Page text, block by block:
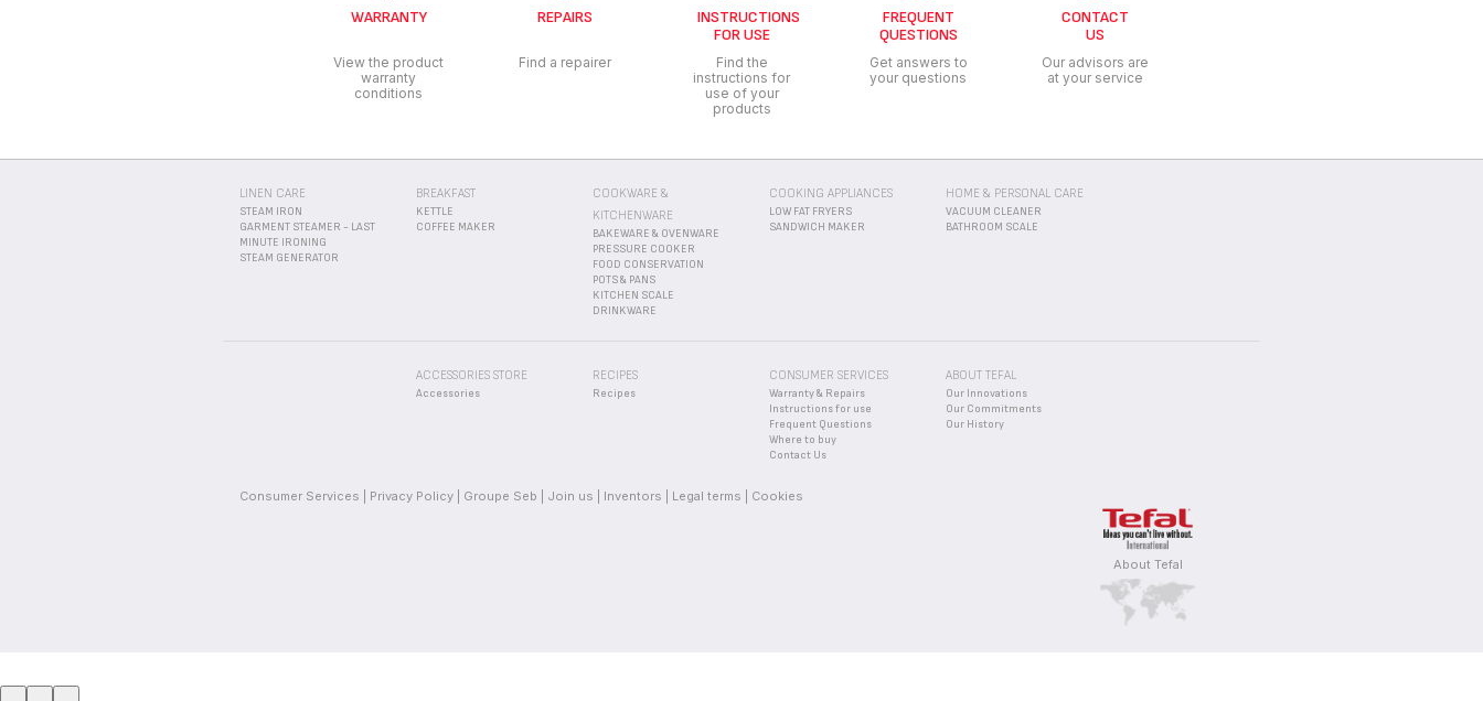
WARRANTY
View the product
warranty
conditions
REPAIRS
Find a repairer
INSTRUCTIONS
FOR USE
Find the
instructions for
use of your
products
FREQUENT
QUESTIONS
Get answers to
your questions
CONTACT
US
Our advisors are
at your service
LINEN CARE
STEAM IRON
GARMENT STEAMER - LAST
MINUTE IRONING
STEAM GENERATOR
BREAKFAST
KETTLE
COFFEE MAKER
COOKWARE &
KITCHENWARE
BAKEWARE & OVENWARE
PRESSURE COOKER
FOOD CONSERVATION
POTS & PANS
KITCHEN SCALE
DRINKWARE
COOKING APPLIANCES
LOW FAT FRYERS
SANDWICH MAKER
HOME & PERSONAL CARE
VACUUM CLEANER
BATHROOM SCALE
ACCESSORIES STORE
Accessories
RECIPES
Recipes
CONSUMER SERVICES
Warranty & Repairs
Instructions for use
Frequent Questions
Where to buy
Contact Us
ABOUT TEFAL
Our Innovations
Our Commitments
Our History
Consumer Services Privacy Policy Groupe Seb Join us Inventors Legal terms Cookies
About Tefal